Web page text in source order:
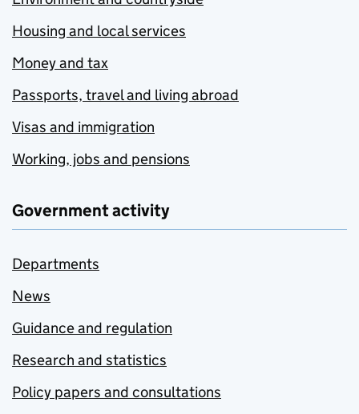
Housing and local services
Money and tax
Passports, travel and living abroad
Visas and immigration
Working, jobs and pensions
Government activity
Departments
News
Guidance and regulation
Research and statistics
Policy papers and consultations